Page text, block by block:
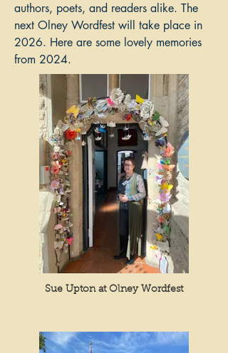
authors, poets, and readers alike. The
next Olney Wordfest will take place in
2026. Here are some lovely memories
from 2024.
Sue Upton at Olney Wordfest